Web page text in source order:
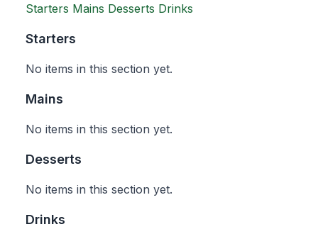
Starters Mains Desserts Drinks
Starters
No items in this section yet.
Mains
No items in this section yet.
Desserts
No items in this section yet.
Drinks